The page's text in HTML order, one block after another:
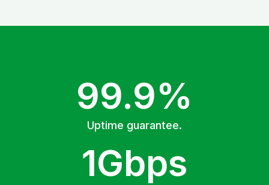
99.9%
Uptime guarantee.
1Gbps